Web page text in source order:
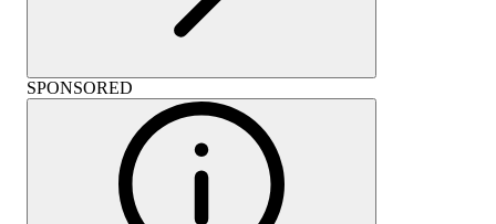
SPONSORED